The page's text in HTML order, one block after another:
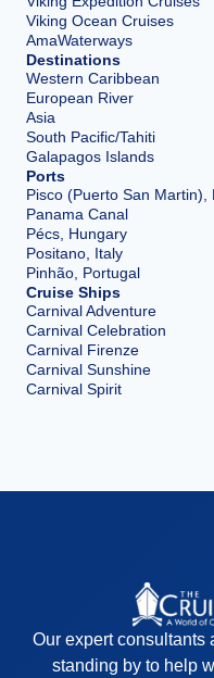
Viking Ocean Cruises
AmaWaterways
Destinations
Western Caribbean
European River
Asia
South Pacific/Tahiti
Galapagos Islands
Ports
Pisco (Puerto San Martin),
Panama Canal
Pécs, Hungary
Positano, Italy
Pinhão, Portugal
Cruise Ships
Carnival Adventure
Carnival Celebration
Carnival Firenze
Carnival Sunshine
Carnival Spirit
Our expert consultants
standing by to help